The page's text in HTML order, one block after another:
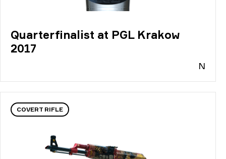
Quarterfinalist at PGL Krakow
2017
N
COVERT RIFLE